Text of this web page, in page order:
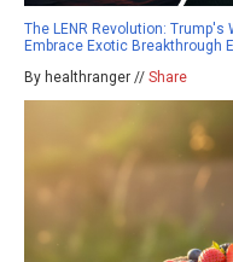
The LENR Revolution:
Embrace Exotic Breakthrough
By healthranger // Share